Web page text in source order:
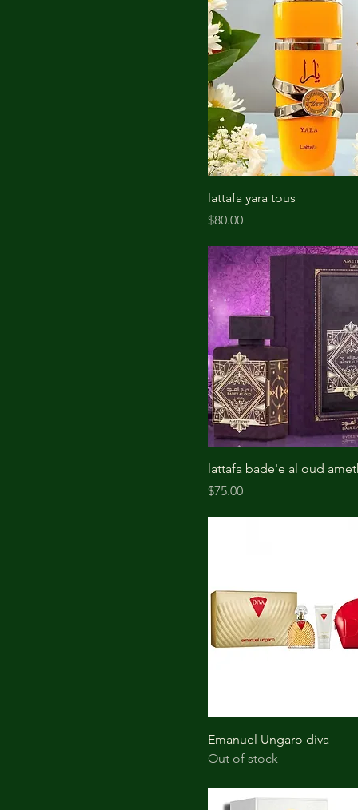
lattafa yara tous
Price
$80.00
lattafa bade'e al oud
Price
$75.00
Emanuel Ungaro diva
Out of stock